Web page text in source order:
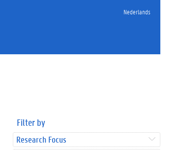
Nederlands
Filter by
Research Focus